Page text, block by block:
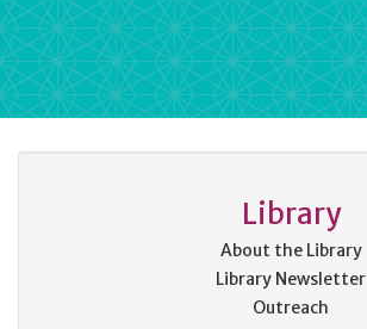
Library
About the Library
Library Newsletter
Outreach